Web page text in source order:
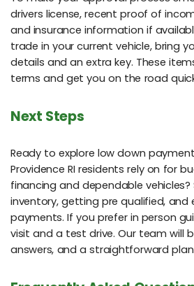
drivers license, recent proof of
and insurance information if
trade in your current vehicle, bring
details and an extra key. These
terms and get you on the road
Next Steps
Ready to explore low down
Providence RI residents rely on for
financing and dependable
inventory, getting pre qualified, and
payments. If you prefer in person
visit and a test drive. Our team will
answers, and a straightforward